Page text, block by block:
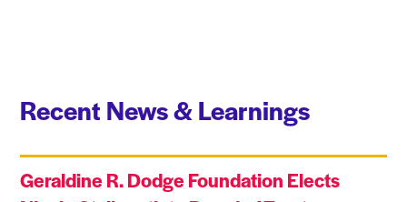
Recent News & Learnings
Geraldine R. Dodge Foundation Elects